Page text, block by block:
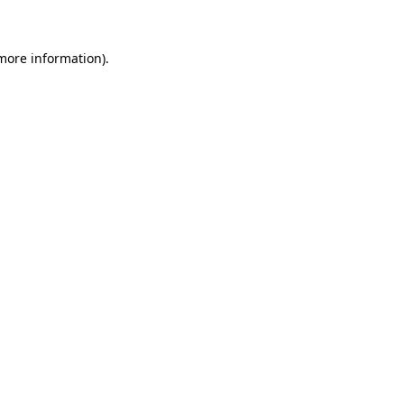
information).